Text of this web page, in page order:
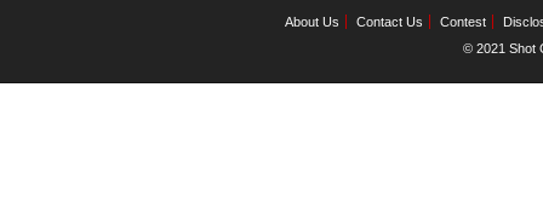
About Us Contact Us Contest
© 2021 Shot